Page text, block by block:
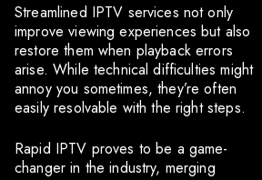
Streamlined IPTV services not only
improve viewing experiences but also
restore them when playback errors
arise. While technical difficulties might
annoy you sometimes, they’re often
easily resolvable with the right steps.
Rapid IPTV proves to be a game-
changer in the industry, merging